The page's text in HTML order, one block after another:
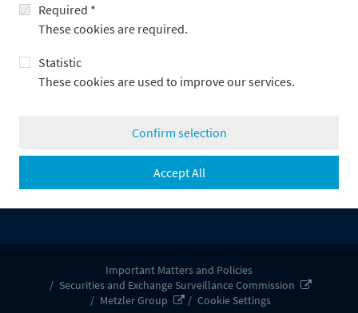
Required *
These cookies are required.
Statistic
These cookies are used to improve our services.
Confirm selection
Accept All
Important Matters and Policies
Securities and Exchange Surveillance Commission
Metzler Group
Cookie Settings